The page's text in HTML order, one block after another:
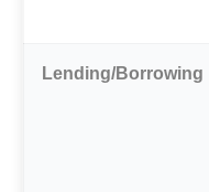
Lending/Borrowing